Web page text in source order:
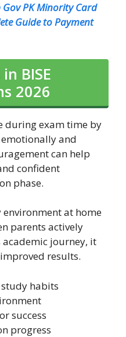
PK Minority Card
Guide to Payment
BISE
2026
during exam time by
and
can help
confident
phase.
at home
parents actively
journey, it
results.
habits
success
progress